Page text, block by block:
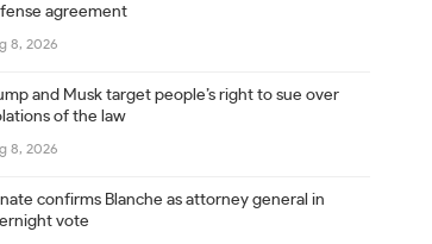
agreement
8, 2026
and Musk target people’s right to sue over
of the law
8, 2026
confirms Blanche as attorney general in
vote